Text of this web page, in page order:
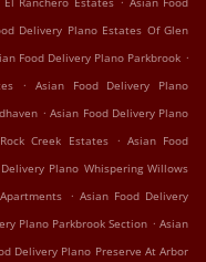
Delivery Plano Estates Of Glen
Food Delivery Plano Parkbrook .
.
Asian Food Delivery Plano
. Asian Food Delivery Plano
Creek Estates . Asian Food
Plano Whispering Willows
. Asian Food Delivery
Plano Parkbrook Section . Asian
Delivery Plano Preserve At Arbor